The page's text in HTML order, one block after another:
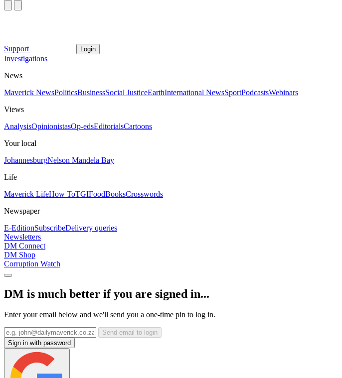
Support Login
Investigations
News
Maverick NewsPoliticsBusinessSocial JusticeEarthInternational NewsSportPodcastsWebinars
Views
AnalysisOpinionistasOp-edsEditorialsCartoons
Your local
JohannesburgNelson Mandela Bay
Life
Maverick LifeHow ToTGIFoodBooksCrosswords
Newspaper
E-EditionSubscribeDelivery queries
Newsletters
DM Connect
DM Shop
Corruption Watch
DM is much better if you are signed in...
Enter your email below and we'll send you a one-time pin to log in.
Send email to login
Sign in with password